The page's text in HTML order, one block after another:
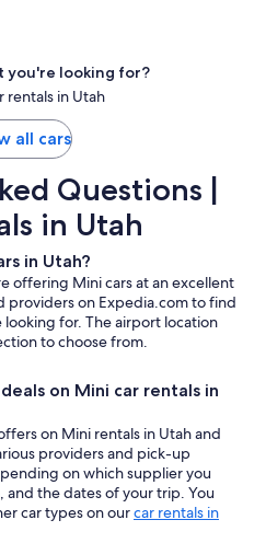
you're looking for?
rentals in Utah
all cars
Questions |
in Utah
in Utah?
offering Mini cars at an excellent
providers on Expedia.com to find
for. The airport location
to choose from.
on Mini car rentals in
on Mini rentals in Utah and
providers and pick-up
on which supplier you
the dates of your trip. You
car types on ourcar rentals in